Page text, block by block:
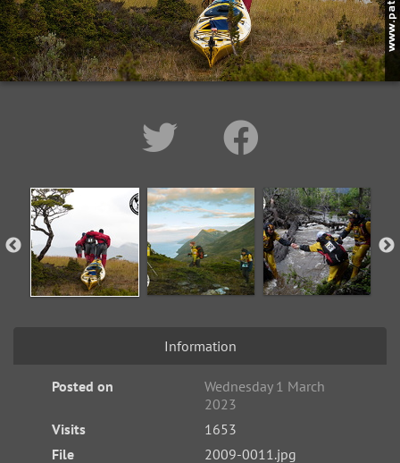
Information
Posted on
Wednesday 1 March
2023
Visits
1653
File
2009-0011.jpg